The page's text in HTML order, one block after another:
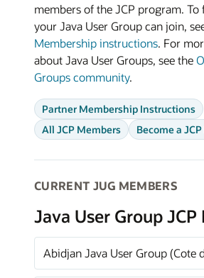
members of the JCP program.
your Java User Group can join,
Membership instructions. For
about Java User Groups, see the
Groups community.
Partner Membership Instructions
All JCP Members
Become a
CURRENT JUG MEMBERS
Java User Group
Abidjan Java User Group (Cote